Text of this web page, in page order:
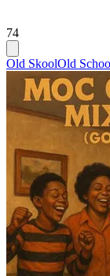
74
Old SkoolOld